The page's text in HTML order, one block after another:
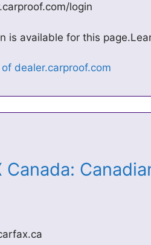
login
is available for this
Canada: